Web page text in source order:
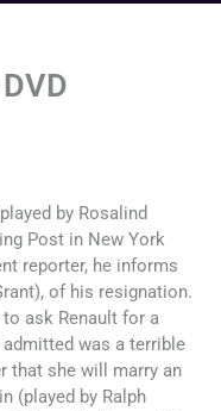
by Rosalind
Post in New York
reporter, he informs
of his resignation.
ask Renault for a
was a terrible
that she will marry an
(played by Ralph